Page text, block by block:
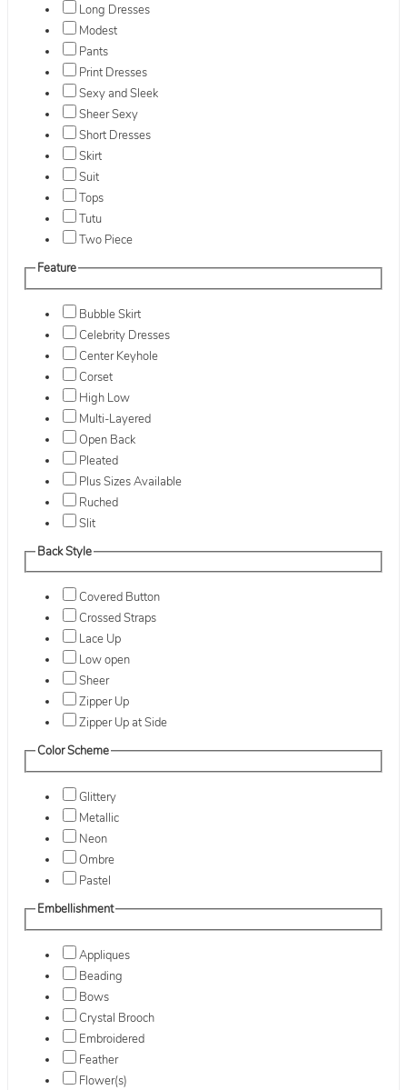
Long Dresses
Modest
Pants
Print Dresses
Sexy and Sleek
Sheer Sexy
Short Dresses
Skirt
Suit
Tops
Tutu
Two Piece
Feature
Bubble Skirt
Celebrity Dresses
Center Keyhole
Corset
High Low
Multi-Layered
Open Back
Pleated
Plus Sizes Available
Ruched
Slit
Back Style
Covered Button
Crossed Straps
Lace Up
Low open
Sheer
Zipper Up
Zipper Up at Side
Color Scheme
Glittery
Metallic
Neon
Ombre
Pastel
Embellishment
Appliques
Beading
Bows
Crystal Brooch
Embroidered
Feather
Flower(s)